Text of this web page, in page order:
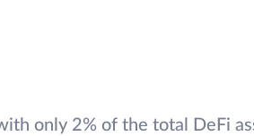
only 2% of the total DeFi